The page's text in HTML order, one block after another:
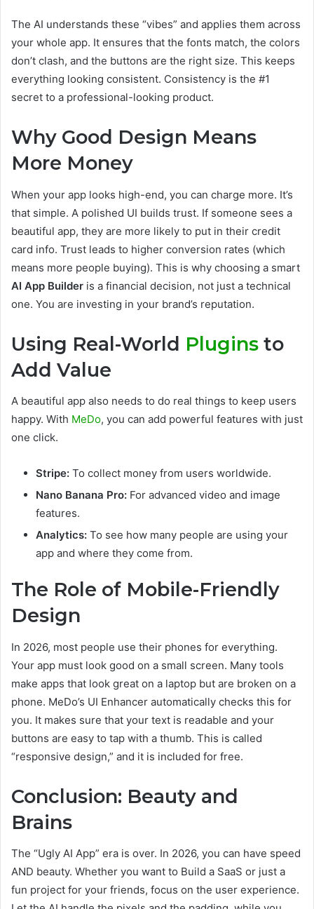
The AI understands these “vibes” and applies them across
your whole app. It ensures that the fonts match, the colors
don’t clash, and the buttons are the right size. This keeps
everything looking consistent. Consistency is the #1
secret to a professional-looking product.
Why Good Design Means
More Money
When your app looks high-end, you can charge more. It’s
that simple. A polished UI builds trust. If someone sees a
beautiful app, they are more likely to put in their credit
card info. Trust leads to higher conversion rates (which
means more people buying). This is why choosing a smart
AI App Builder is a financial decision, not just a technical
one. You are investing in your brand’s reputation.
Using Real-World Plugins to
Add Value
A beautiful app also needs to do real things to keep users
happy. With MeDo, you can add powerful features with just
one click.
Stripe: To collect money from users worldwide.
Nano Banana Pro: For advanced video and image
features.
Analytics: To see how many people are using your
app and where they come from.
The Role of Mobile-Friendly
Design
In 2026, most people use their phones for everything.
Your app must look good on a small screen. Many tools
make apps that look great on a laptop but are broken on a
phone. MeDo’s UI Enhancer automatically checks this for
you. It makes sure that your text is readable and your
buttons are easy to tap with a thumb. This is called
“responsive design,” and it is included for free.
Conclusion: Beauty and
Brains
The “Ugly AI App” era is over. In 2026, you can have speed
AND beauty. Whether you want to Build a SaaS or just a
fun project for your friends, focus on the user experience.